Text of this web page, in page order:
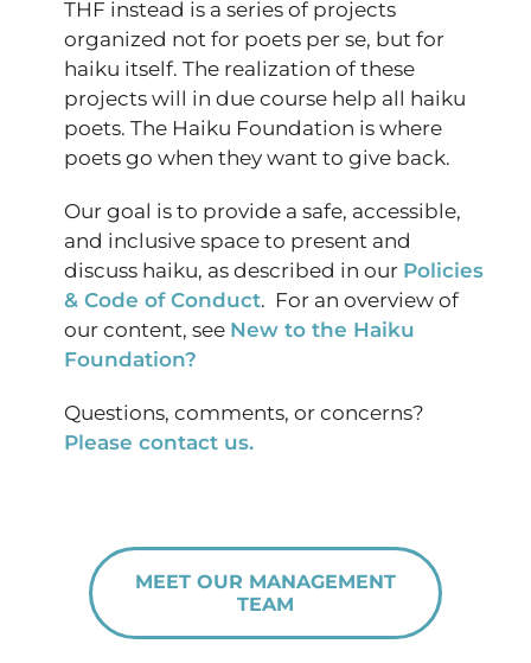
THF instead is a series of projects
organized not for poets per se, but for
haiku itself. The realization of these
projects will in due course help all haiku
poets. The Haiku Foundation is where
poets go when they want to give back.
Our goal is to provide a safe, accessible,
and inclusive space to present and
discuss haiku, as described in our Policies
& Code of Conduct. For an overview of
our content, see New to the Haiku
Foundation?
Questions, comments, or concerns?
Please contact us.
MEET OUR MANAGEMENT
TEAM